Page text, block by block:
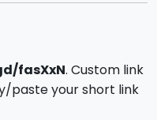
fasXxN. Custom link
paste your short link